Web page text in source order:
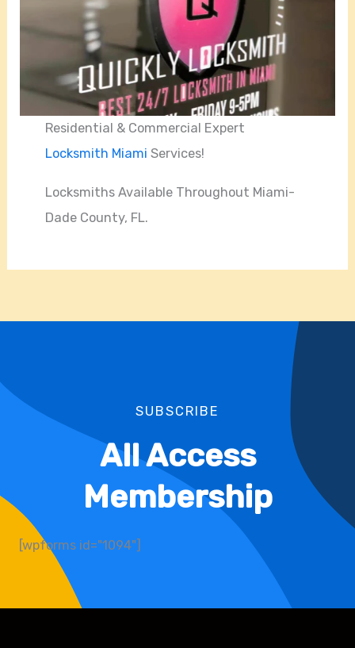
Residential & Commercial Expert
Locksmith Miami Services!
Locksmiths Available Throughout Miami-
Dade County, FL.
SUBSCRIBE
All Access
Membership
[wpforms id="1094"]